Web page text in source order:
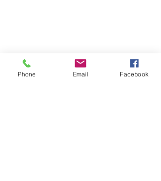
Phone Email Facebook